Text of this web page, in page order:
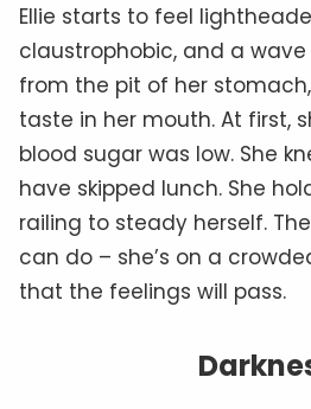
Ellie starts to feel
claustrophobic, and a
from the pit of her
taste in her mouth. At first,
blood sugar was low. She
have skipped lunch. She
railing to steady herself.
can do – she’s on a
that the feelings will pass.